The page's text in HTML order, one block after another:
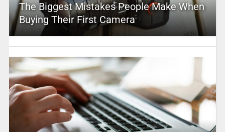
The Biggest Mistakes People Make When
Buying Their First Camera